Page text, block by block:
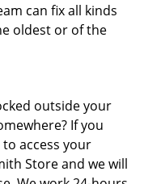
can fix all kinds
oldest or of the
outside your
If you
access your
Store and we will